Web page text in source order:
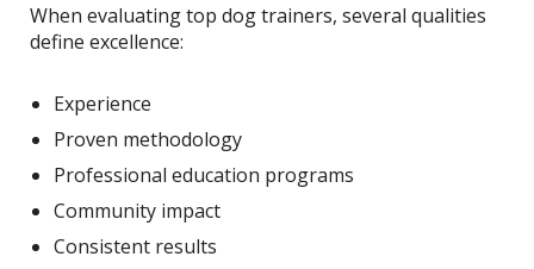
When evaluating top dog trainers, several qualities
define excellence:
Experience
Proven methodology
Professional education programs
Community impact
Consistent results